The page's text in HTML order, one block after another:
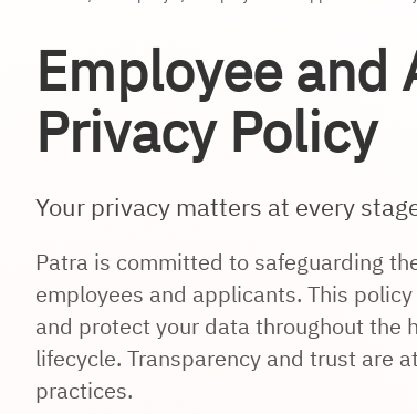
Employee and
Privacy Policy
Your privacy matters at every
Patra is committed to safeguarding
employees and applicants. This
and protect your data throughout the
lifecycle. Transparency and trust are
practices.